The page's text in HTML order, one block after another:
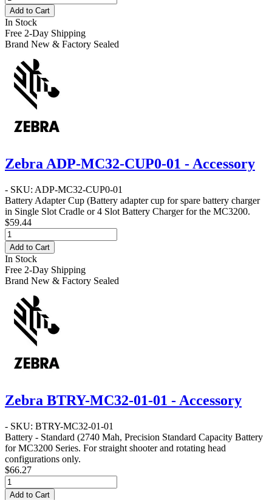
Add to Cart
In Stock
Free 2-Day Shipping
Brand New & Factory Sealed
Zebra ADP-MC32-CUP0-01 - Accessory
- SKU: ADP-MC32-CUP0-01
Battery Adapter Cup (Battery adapter cup for spare battery charger
in Single Slot Cradle or 4 Slot Battery Charger for the MC3200.
$59.44
Add to Cart
In Stock
Free 2-Day Shipping
Brand New & Factory Sealed
Zebra BTRY-MC32-01-01 - Accessory
- SKU: BTRY-MC32-01-01
Battery - Standard (2740 Mah, Precision Standard Capacity Battery
for MC3200 Series. For straight shooter and rotating head
configurations only.
$66.27
Add to Cart